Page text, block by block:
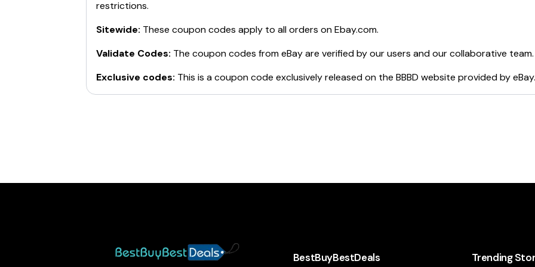
restrictions.
Sitewide: These coupon codes apply to all orders onEbay.com.
Validate Codes: The coupon codes fromeBayare verified by our users and our collaborative team.
Exclusive codes: This is a coupon code exclusively released on the BBBD website provided byeBay.
BestBuyBestDeals Trending